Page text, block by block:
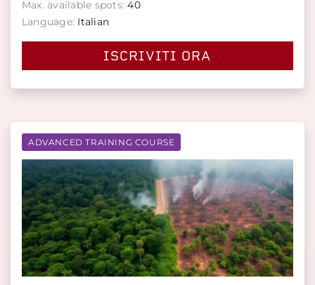
Max. available spots: 40
Language: Italian
ISCRIVITI ORA
ADVANCED TRAINING COURSE